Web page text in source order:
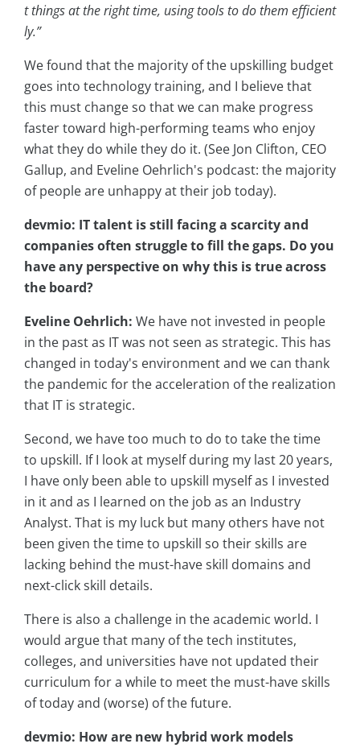
t things at the right time, using tools to do them efficient
ly.”
We found that the majority of the upskilling budget
goes into technology training, and I believe that
this must change so that we can make progress
faster toward high-performing teams who enjoy
what they do while they do it. (See Jon Clifton, CEO
Gallup, and Eveline Oehrlich's podcast: the majority
of people are unhappy at their job today).
devmio: IT talent is still facing a scarcity and
companies often struggle to fill the gaps. Do you
have any perspective on why this is true across
the board?
Eveline Oehrlich: We have not invested in people
in the past as IT was not seen as strategic. This has
changed in today's environment and we can thank
the pandemic for the acceleration of the realization
that IT is strategic.
Second, we have too much to do to take the time
to upskill. If I look at myself during my last 20 years,
I have only been able to upskill myself as I invested
in it and as I learned on the job as an Industry
Analyst. That is my luck but many others have not
been given the time to upskill so their skills are
lacking behind the must-have skill domains and
next-click skill details.
There is also a challenge in the academic world. I
would argue that many of the tech institutes,
colleges, and universities have not updated their
curriculum for a while to meet the must-have skills
of today and (worse) of the future.
devmio: How are new hybrid work models